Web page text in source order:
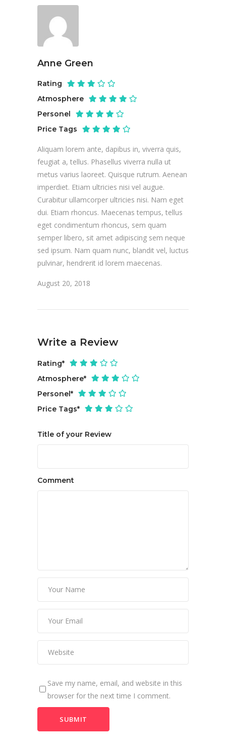
Anne Green
Rating
Atmosphere
Personel
Price Tags
Aliquam lorem ante, dapibus in, viverra quis,
feugiat a, tellus. Phasellus viverra nulla ut
metus varius laoreet. Quisque rutrum. Aenean
imperdiet. Etiam ultricies nisi vel augue.
Curabitur ullamcorper ultricies nisi. Nam eget
dui. Etiam rhoncus. Maecenas tempus, tellus
eget condimentum rhoncus, sem quam
semper libero, sit amet adipiscing sem neque
sed ipsum. Nam quam nunc, blandit vel, luctus
pulvinar, hendrerit id lorem maecenas.
August 20, 2018
Write a Review
Rating*
Atmosphere*
Personel*
Price Tags*
Title of your Review
Comment
Save my name, email, and website in this
browser for the next time I comment.